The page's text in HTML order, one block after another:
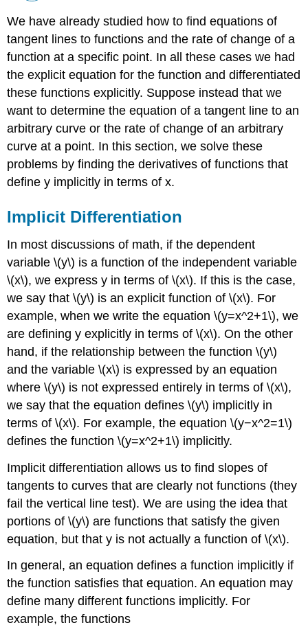
We have already studied how to find equations of
tangent lines to functions and the rate of change of a
function at a specific point. In all these cases we had
the explicit equation for the function and differentiated
these functions explicitly. Suppose instead that we
want to determine the equation of a tangent line to an
arbitrary curve or the rate of change of an arbitrary
curve at a point. In this section, we solve these
problems by finding the derivatives of functions that
define y implicitly in terms of x.
Implicit Differentiation
In most discussions of math, if the dependent
variable \(y\) is a function of the independent variable
\(x\), we express y in terms of \(x\). If this is the case,
we say that \(y\) is an explicit function of \(x\). For
example, when we write the equation \(y=x^2+1\), we
are defining y explicitly in terms of \(x\). On the other
hand, if the relationship between the function \(y\)
and the variable \(x\) is expressed by an equation
where \(y\) is not expressed entirely in terms of \(x\),
we say that the equation defines \(y\) implicitly in
terms of \(x\). For example, the equation \(y−x^2=1\)
defines the function \(y=x^2+1\) implicitly.
Implicit differentiation allows us to find slopes of
tangents to curves that are clearly not functions (they
fail the vertical line test). We are using the idea that
portions of \(y\) are functions that satisfy the given
equation, but that y is not actually a function of \(x\).
In general, an equation defines a function implicitly if
the function satisfies that equation. An equation may
define many different functions implicitly. For
example, the functions